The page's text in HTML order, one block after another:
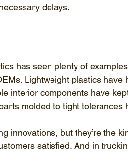
delays.
has seen plenty of
Lightweight plastics have
interior components have
molded to tight tolerances
innovations, but they’re the
satisfied. And in